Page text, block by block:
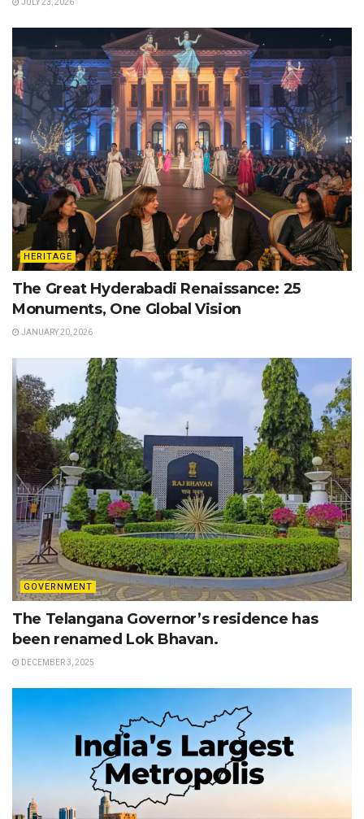
JULY 23, 2026
HERITAGE
The Great Hyderabadi Renaissance: 25
Monuments, One Global Vision
JANUARY 20, 2026
GOVERNMENT
The Telangana Governor’s residence has
been renamed Lok Bhavan.
DECEMBER 3, 2025